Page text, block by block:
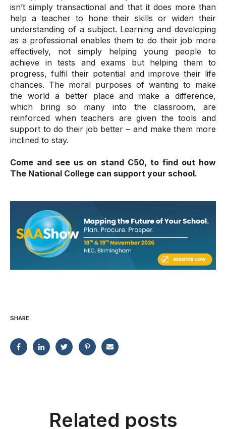
isn’t simply transactional and that it does more than
help a teacher to hone their skills or widen their
understanding of a subject. Learning and developing
as a professional enables them to do their job more
effectively, not simply helping young people to
achieve in tests and exams but helping them to
progress, fulfil their potential and improve their life
chances. The moral purposes of wanting to make
the world a better place and make a difference,
which bring so many into the classroom, are
reinforced when teachers are given the tools and
support to do their job better – and make them more
inclined to stay.
Come and see us on stand C50, to find out how
The National College can support your school.
SHARE:
Related posts